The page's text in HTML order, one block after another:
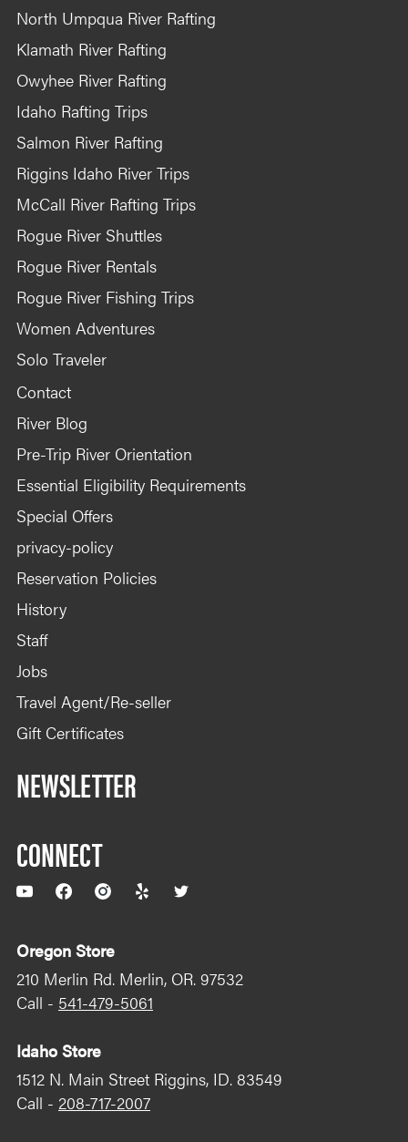
North Umpqua River Rafting
Klamath River Rafting
Owyhee River Rafting
Idaho Rafting Trips
Salmon River Rafting
Riggins Idaho River Trips
McCall River Rafting Trips
Rogue River Shuttles
Rogue River Rentals
Rogue River Fishing Trips
Women Adventures
Solo Traveler
Contact
River Blog
Pre-Trip River Orientation
Essential Eligibility Requirements
Special Offers
privacy-policy
Reservation Policies
History
Staff
Jobs
Travel Agent/Re-seller
Gift Certificates
NEWSLETTER
CONNECT
YouTubeFacebookInstagram
Yelp
Oregon Store
210 Merlin Rd. Merlin, OR. 97532
Call - 541-479-5061
Idaho Store
1512 N. Main Street Riggins, ID. 83549
Call - 208-717-2007